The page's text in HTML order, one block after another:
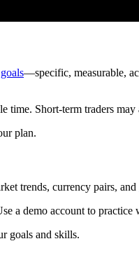
—specific, measurable,
Short-term traders
plan.
trends, currency pairs, and
a demo account to
goals and skills.